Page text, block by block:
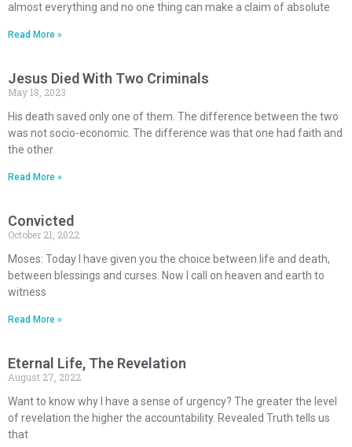
almost everything and no one thing can make a claim of absolute
Read More »
Jesus Died With Two Criminals
May 18, 2023
His death saved only one of them. The difference between the two
was not socio-economic. The difference was that one had faith and
the other
Read More »
Convicted
October 21, 2022
Moses: Today I have given you the choice between life and death,
between blessings and curses. Now I call on heaven and earth to
witness
Read More »
Eternal Life, The Revelation
August 27, 2022
Want to know why I have a sense of urgency? The greater the level
of revelation the higher the accountability. Revealed Truth tells us
that